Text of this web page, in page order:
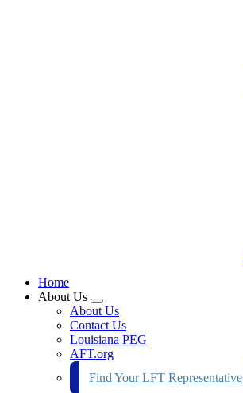
Home
About Us
Expand
menu
About Us
Contact Us
Louisiana PEG
AFT.org
Find Your LFT Representative